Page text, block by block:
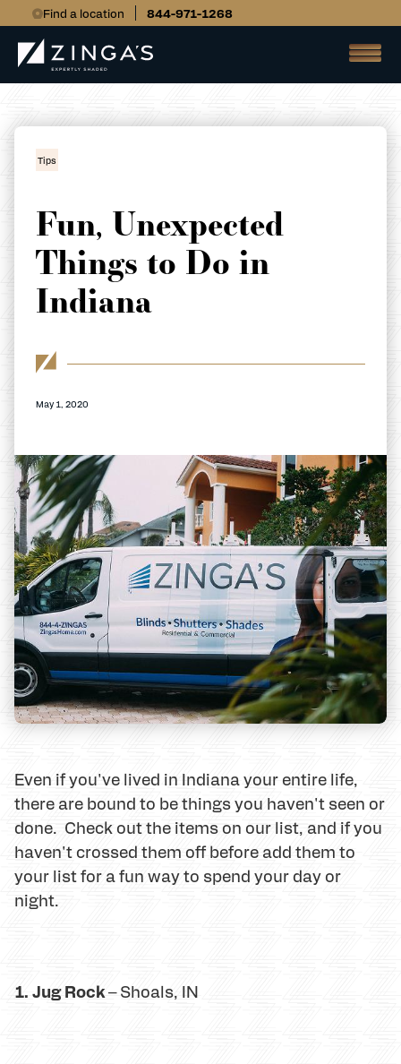
Find a location 844-971-1268
Tips
Fun, Unexpected
Things to Do in
Indiana
May 1, 2020
Even if you've lived in Indiana your entire life,
there are bound to be things you haven't seen or
done. Check out the items on our list, and if you
haven't crossed them off before add them to
your list for a fun way to spend your day or
night.
1. Jug Rock– Shoals, IN